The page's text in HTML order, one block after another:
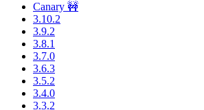
Canary 🚧
3.10.2
3.9.2
3.8.1
3.7.0
3.6.3
3.5.2
3.4.0
3.3.2